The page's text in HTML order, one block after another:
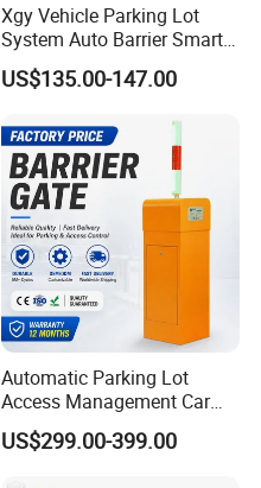
Xgy Vehicle Parking Lot
System Auto Barrier Smart
Brushless DC Motor
Automatic Car Park Traffic
Barrier Gate for Toll
Entrance
US$135.00-147.00
Automatic Parking Lot
Access Management Car
Park Barrier Gate Boom
Barrier Gate
US$299.00-399.00